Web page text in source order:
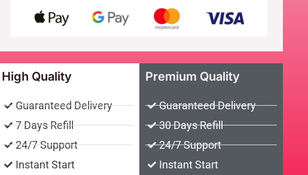
High Quality
Guaranteed Delivery
7 Days Refill
24/7 Support
Instant Start
Premium Quality
Guaranteed Delivery
30 Days Refill
24/7 Support
Instant Start